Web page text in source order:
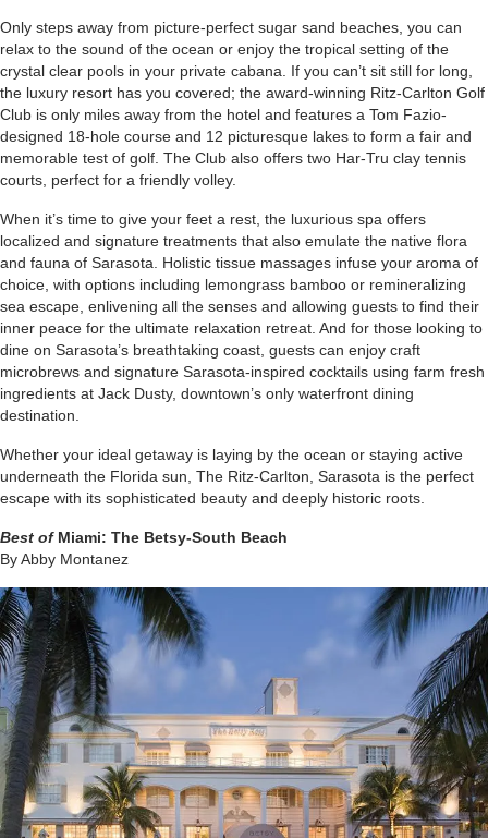
Only steps away from picture-perfect sugar sand beaches, you can
relax to the sound of the ocean or enjoy the tropical setting of the
crystal clear pools in your private cabana. If you can’t sit still for long,
the luxury resort has you covered; the award-winning Ritz-Carlton Golf
Club is only miles away from the hotel and features a Tom Fazio-
designed 18-hole course and 12 picturesque lakes to form a fair and
memorable test of golf. The Club also offers two Har-Tru clay tennis
courts, perfect for a friendly volley.
When it’s time to give your feet a rest, the luxurious spa offers
localized and signature treatments that also emulate the native flora
and fauna of Sarasota. Holistic tissue massages infuse your aroma of
choice, with options including lemongrass bamboo or remineralizing
sea escape, enlivening all the senses and allowing guests to find their
inner peace for the ultimate relaxation retreat. And for those looking to
dine on Sarasota’s breathtaking coast, guests can enjoy craft
microbrews and signature Sarasota-inspired cocktails using farm fresh
ingredients at Jack Dusty, downtown’s only waterfront dining
destination.
Whether your ideal getaway is laying by the ocean or staying active
underneath the Florida sun, The Ritz-Carlton, Sarasota is the perfect
escape with its sophisticated beauty and deeply historic roots.
Best ofMiami: The Betsy-South Beach
By Abby Montanez